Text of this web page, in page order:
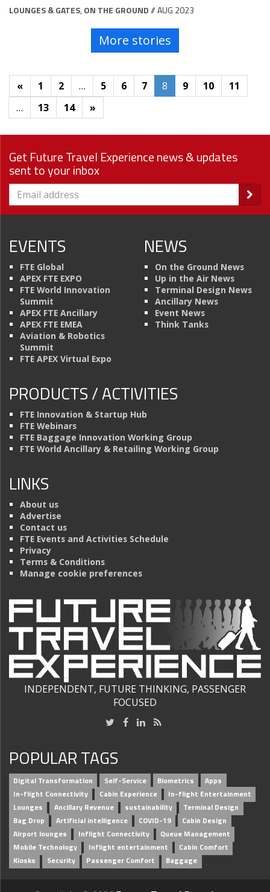
LOUNGES & GATES, ON THE GROUND// AUG 2023
More stories
« 1 2 … 5 6 7 8 9 10
11
…
13 14 »
Get Future Travel Experience news & updates
sent to your inbox
EVENTS
FTE Global
APEX FTE EXPO
FTE World Innovation
Summit
APEX FTE Ancillary
APEX FTE EMEA
Aviation & Robotics
Summit
FTE APEX Virtual Expo
NEWS
On the Ground News
Up in the Air News
Terminal Design News
Ancillary News
Event News
Think Tanks
PRODUCTS / ACTIVITIES
FTE Innovation & Startup Hub
FTE Webinars
FTE Baggage Innovation Working Group
FTE World Ancillary & Retailing Working Group
LINKS
About us
Advertise
Contact us
FTE Events and Activities Schedule
Privacy
Terms & Conditions
Manage cookie preferences
INDEPENDENT, FUTURE THINKING, PASSENGER
FOCUSED
POPULAR TAGS
Digital Transformation Self-Service Biometrics
Apps
In-flight Connectivity
Cabin Experience
In-flight Entertainment
Lounges
Ancillary Revenue sustainability
Terminal Design
Bag Drop
Artificial intelligence COVID-19
Cabin Design
Airport lounges
Inflight Connectivity
Queue Management
Mobile Technology
Inflight entertainment
Cabin Comfort
Kiosks
Security Passenger Comfort Baggage